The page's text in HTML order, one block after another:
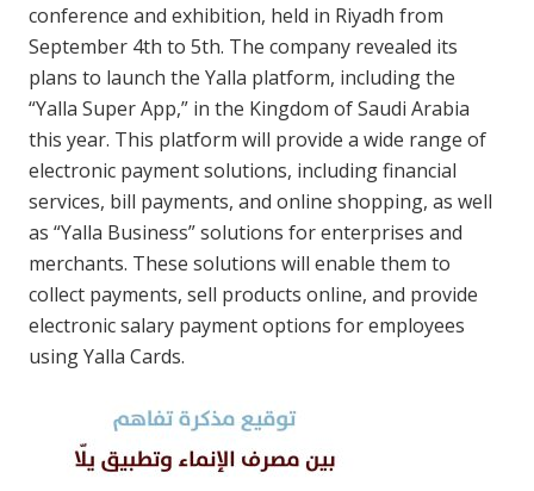
conference and exhibition, held in Riyadh from
September 4th to 5th. The company revealed its
plans to launch the Yalla platform, including the
“Yalla Super App,” in the Kingdom of Saudi Arabia
this year. This platform will provide a wide range of
electronic payment solutions, including financial
services, bill payments, and online shopping, as well
as “Yalla Business” solutions for enterprises and
merchants. These solutions will enable them to
collect payments, sell products online, and provide
electronic salary payment options for employees
using Yalla Cards.